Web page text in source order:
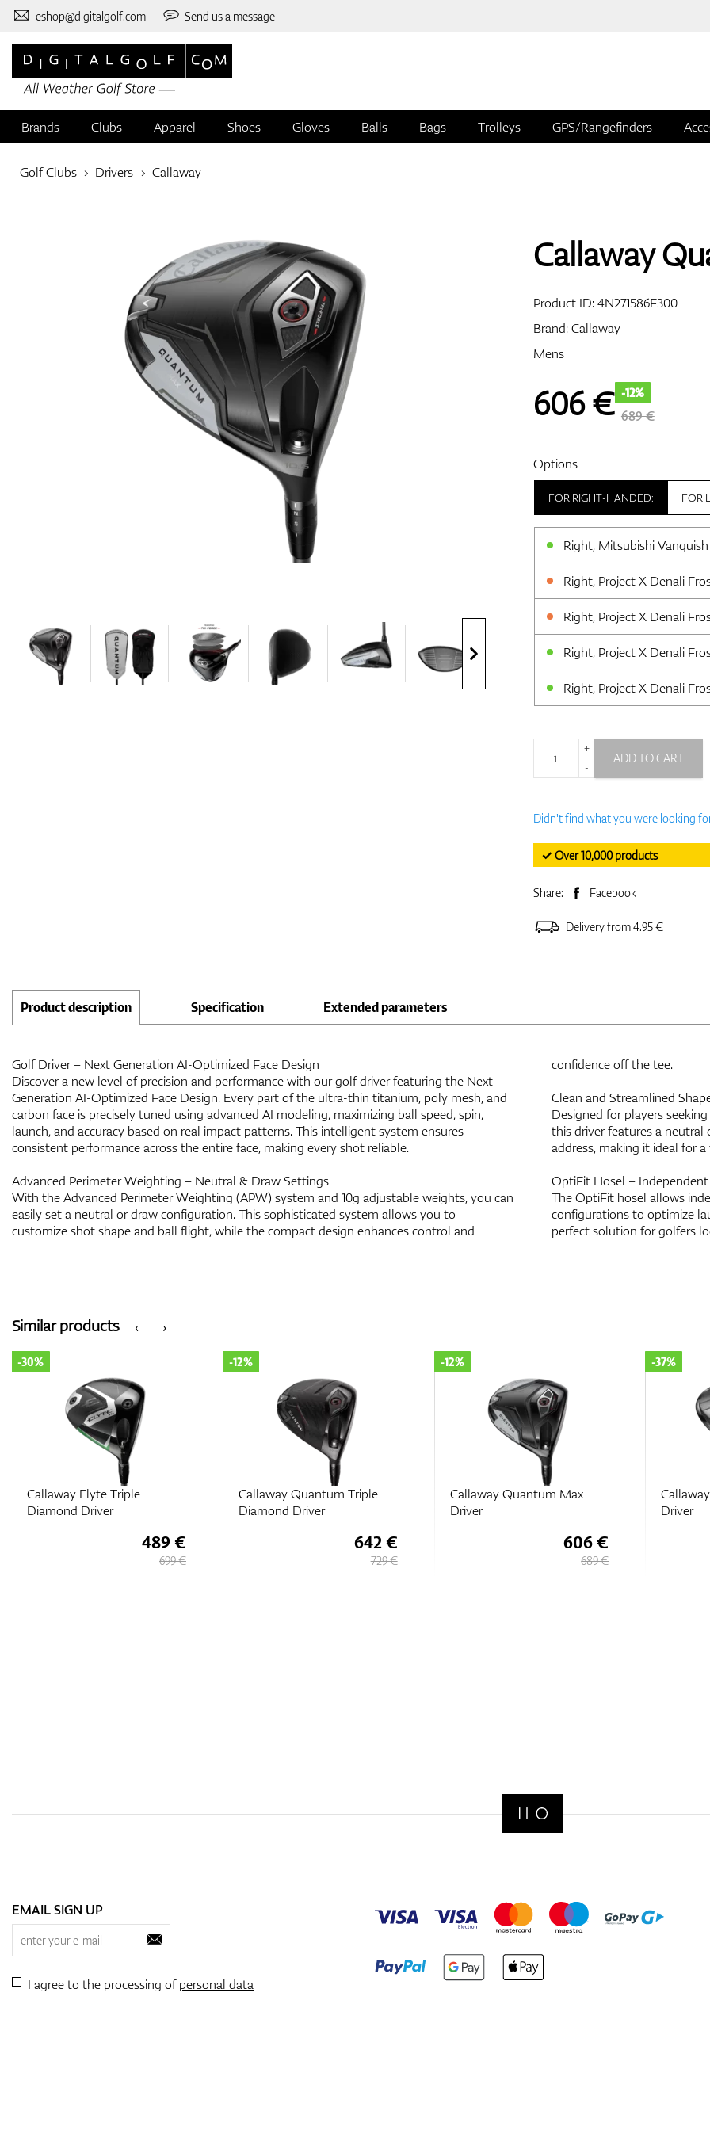
eshop@digitalgolf.com Send us a message
Brands Clubs Apparel Shoes Gloves Balls Bags Trolleys GPS/Rangefinders
Golf Clubs Drivers Callaway
Callaway
Product ID:4N271586F300
Brand:Callaway
Mens
606€ -12%
689 €
Options
FOR RIGHT-HANDED:
Right, Mitsubishi
Right, Project X Denali
Right, Project X Denali
Right, Project X Denali
Right, Project X Denali
FOR
+
-
ADD TO CART
Didn't find what you were looking
✓ Over 10,000 products
Share: Facebook
Delivery from 4.95 €
Product description Specification Extended parameters
Golf Driver – Next Generation AI-Optimized Face Design
Discover a new level of precision and performance with our golf driver featuring the Next
Generation AI-Optimized Face Design. Every part of the ultra-thin titanium, poly mesh, and
carbon face is precisely tuned using advanced AI modeling, maximizing ball speed, spin,
launch, and accuracy based on real impact patterns. This intelligent system ensures
consistent performance across the entire face, making every shot reliable.
Advanced Perimeter Weighting – Neutral & Draw Settings
With the Advanced Perimeter Weighting (APW) system and 10g adjustable weights, you can
easily set a neutral or draw configuration. This sophisticated system allows you to
customize shot shape and ball flight, while the compact design enhances control and
confidence off the tee.
Clean and Streamlined
Designed for players
this driver features a neutral
address, making it ideal for
OptiFit Hosel –
The OptiFit hosel allows
configurations to optimize
perfect solution for golfers
‹
Similar products ›
Callaway Elyte Triple
Diamond Driver
-30%
489 €
699 €
Callaway Quantum Triple
Diamond Driver
-12%
642 €
729 €
Callaway Quantum Max
Driver
-12%
606 €
689 €
Driver
-37%
EMAIL SIGN UP
I agree to the processing ofpersonal data